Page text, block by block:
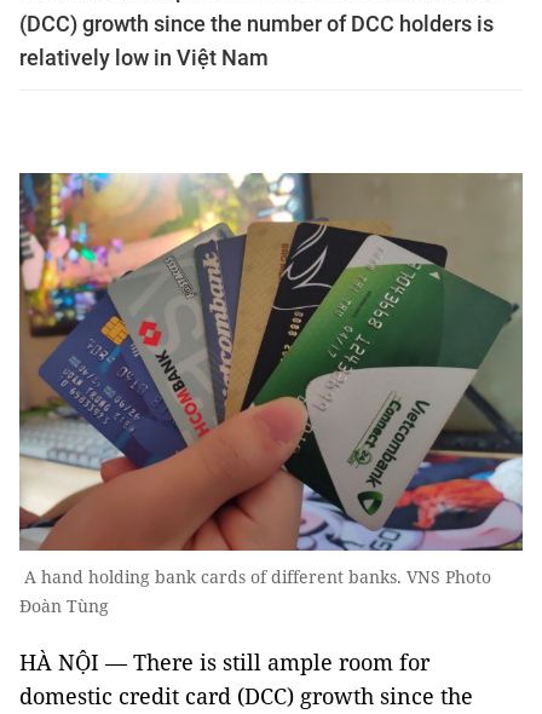
(DCC) growth since the number of DCC holders is
relatively low in Việt Nam
A hand holding bank cards of different banks. VNS Photo
Đoàn Tùng
HÀ NỘI — There is still ample room for
domestic credit card (DCC) growth since the